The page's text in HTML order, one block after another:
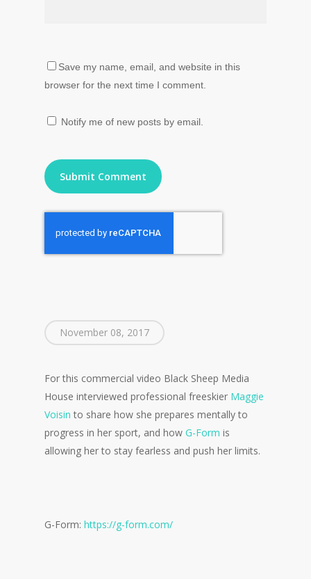
Save my name, email, and website in this
browser for the next time I comment.
Notify me of new posts by email.
November 08, 2017
For this commercial video Black Sheep Media
House interviewed professional freeskier Maggie
Voisin to share how she prepares mentally to
progress in her sport, and how G-Form is
allowing her to stay fearless and push her limits.
G-Form: https://g-form.com/